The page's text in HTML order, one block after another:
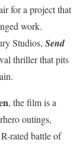
for a project that
work.
Studios, Send
thriller that pits
, the film is a
outings,
rated battle of